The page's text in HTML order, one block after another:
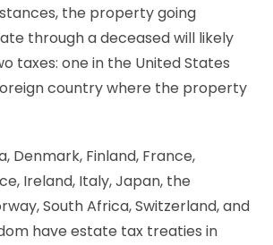
the property going
through a deceased will likely
taxes: one in the United States
country where the property
Denmark, Finland, France,
Ireland, Italy, Japan, the
South Africa, Switzerland, and
have estate tax treaties in